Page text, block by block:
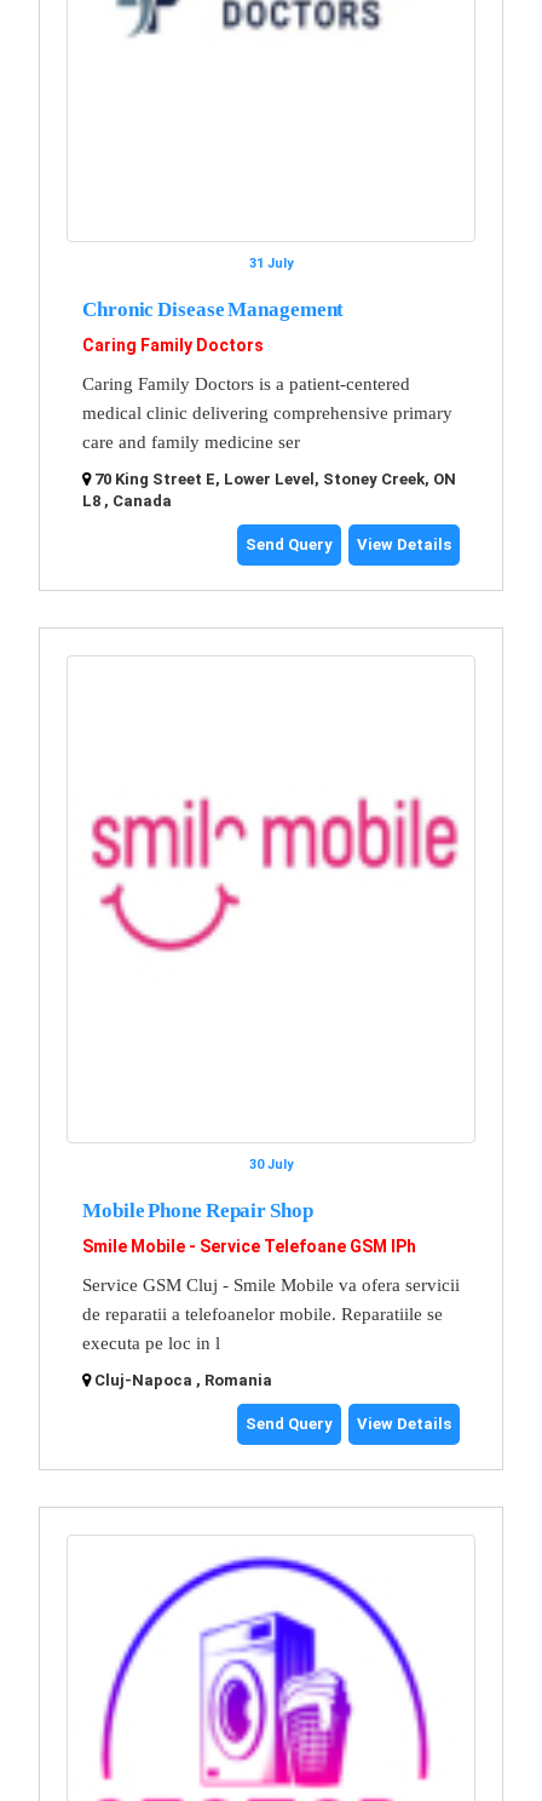
31 July
Chronic Disease Management
Caring Family Doctors
Caring Family Doctors is a patient-centered
medical clinic delivering comprehensive primary
care and family medicine ser
70 King Street E, Lower Level, Stoney Creek, ON
L8 , Canada
Send Query View Details
30 July
Mobile Phone Repair Shop
Smile Mobile - Service Telefoane GSM IPh
Service GSM Cluj - Smile Mobile va ofera servicii
de reparatii a telefoanelor mobile. Reparatiile se
executa pe loc in l
Cluj-Napoca , Romania
Send Query View Details